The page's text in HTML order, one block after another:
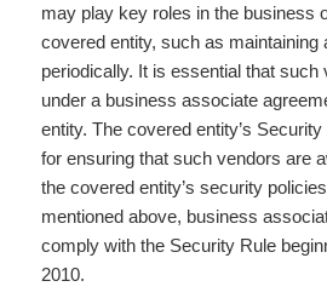
may play key roles in the business
covered entity, such as maintaining
periodically. It is essential that such
under a business associate
entity. The covered entity’s
for ensuring that such vendors are
the covered entity’s security
mentioned above, business
comply with the Security Rule
2010.